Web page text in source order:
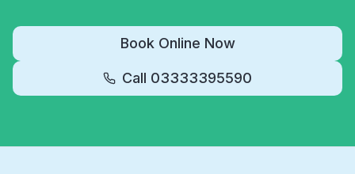
Book Online Now
Call 03333395590